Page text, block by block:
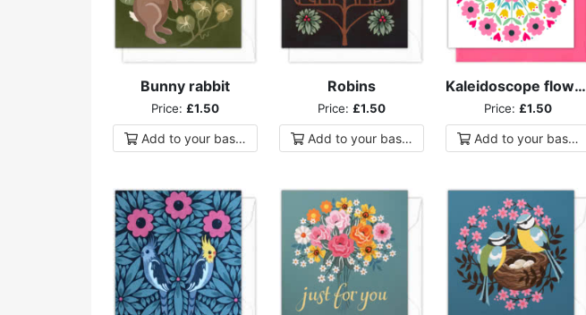
Bunny rabbit
Price: £1.50
Add toyour basket
Robins
Price: £1.50
Add toyour basket
Kaleidoscope flowers
Price: £1.50
Add toyour basket